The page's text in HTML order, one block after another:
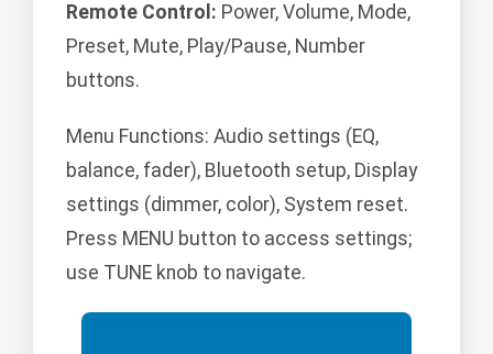
Remote Control: Power, Volume, Mode,
Preset, Mute, Play/Pause, Number
buttons.
Menu Functions: Audio settings (EQ,
balance, fader), Bluetooth setup, Display
settings (dimmer, color), System reset.
Press MENU button to access settings;
use TUNE knob to navigate.